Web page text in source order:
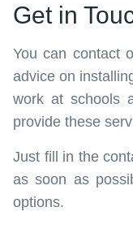
Get in
You can contact
advice on
work at schools
provide these
Just fill in the
as soon as
options.